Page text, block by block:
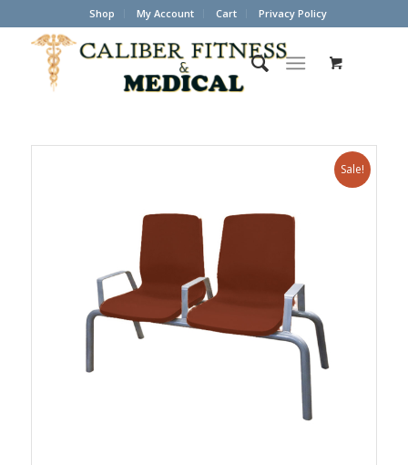
Shop My Account Cart Privacy Policy
Sale!